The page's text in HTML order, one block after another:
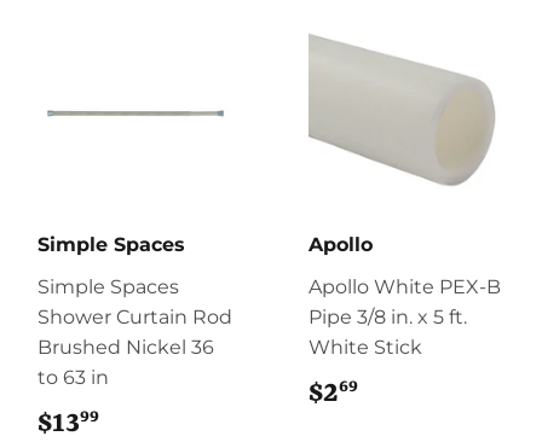
Simple Spaces
Simple Spaces
Shower Curtain Rod
Brushed Nickel 36
to 63 in
$1399
Apollo
Apollo White PEX-B
Pipe 3/8 in. x 5 ft.
White Stick
$269